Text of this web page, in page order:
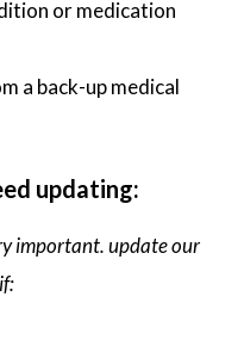
or medication
a back-up medical
updating:
important. update our